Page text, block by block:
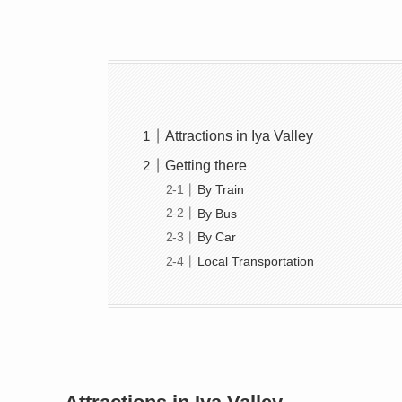
Attractions in Iya Valley
Getting there
By Train
By Bus
By Car
Local Transportation